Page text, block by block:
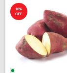
18%
OFF